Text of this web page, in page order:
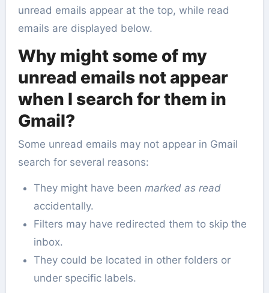
unread emails appear at the top, while read
emails are displayed below.
Why might some of my
unread emails not appear
when I search for them in
Gmail?
Some unread emails may not appear in Gmail
search for several reasons:
They might have been marked as read
accidentally.
Filters may have redirected them to skip the
inbox.
They could be located in other folders or
under specific labels.